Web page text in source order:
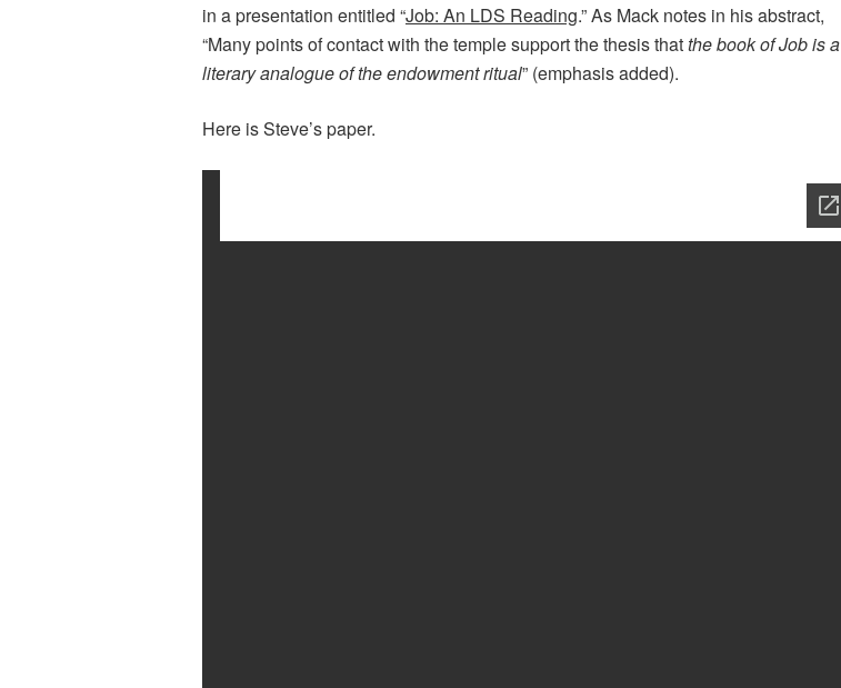
in a presentation entitled “Job: An LDS Reading.” As Mack notes in his abstract,
“Many points of contact with the temple support the thesis thatthe book of Job is a
literary analogue of the endowment ritual” (emphasis added).
Here is Steve’s paper.